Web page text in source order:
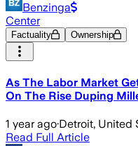
Benzinga
Center
Factuality Ownership
As The Labor Market
On The Rise Duping
1 year ago·Detroit, United
Read Full Article